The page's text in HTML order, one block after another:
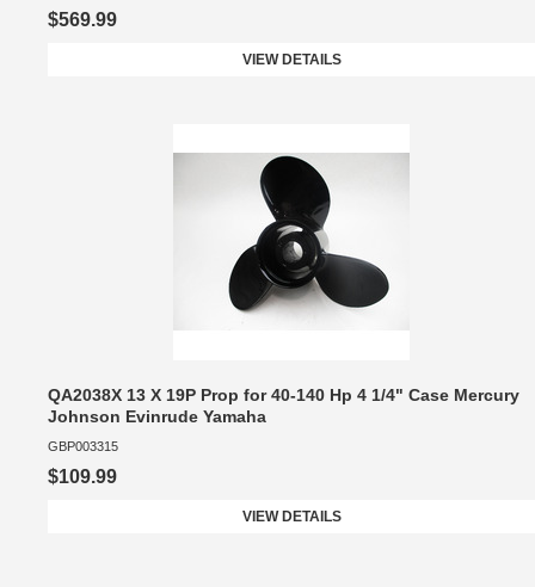
$569.99
VIEW DETAILS
QA2038X 13 X 19P Prop for 40-140 Hp 4 1/4" Case Mercury
Johnson Evinrude Yamaha
GBP003315
$109.99
VIEW DETAILS